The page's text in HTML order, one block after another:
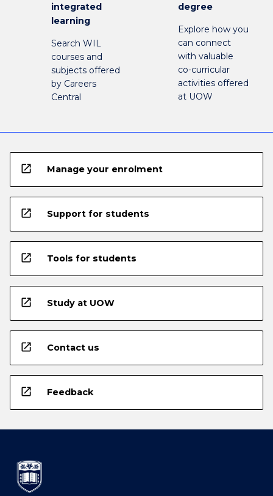
integrated
learning
Search WIL
courses and
subjects offered
by Careers
Central
degree
Explore how you
can connect
with valuable
co-curricular
activities offered
at UOW
open_in_new Manage your enrolment
open_in_new Support for students
open_in_new Tools for students
open_in_new Study at UOW
open_in_new Contact us
open_in_new Feedback